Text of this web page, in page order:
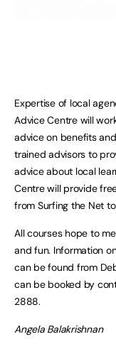
Expertise of local
Advice Centre will
advice on benefits
trained advisors to
advice about local
Centre will provide
from Surfing the Net
All courses hope to
and fun. Information
can be found from
can be booked by
2888.
Angela Balakrishnan